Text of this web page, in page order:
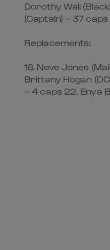
Dorothy Wall
(Captain) – 37 caps
Replacements:
16. Neve Jones
Brittany Hogan
– 4 caps 22. Enya